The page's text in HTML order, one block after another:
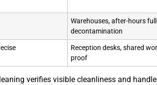
Warehouses, after-hours
decontamination
Reception desks, shared
proof
verifies visible cleanliness and